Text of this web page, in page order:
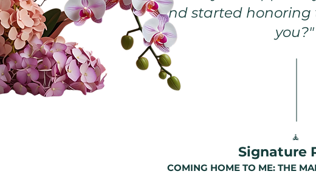
and started honoring
you?"
🧘
Signature
COMING HOME TO ME: THE